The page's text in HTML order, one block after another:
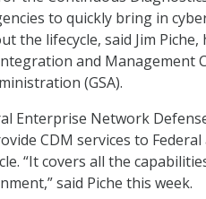
to quickly bring in
lifecycle, said Jim Piche,
and Management
(GSA).
Enterprise Network
CDM services to Federal
“It covers all the
said Piche this week.